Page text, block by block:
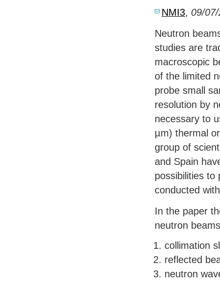
NMI3, 09/
Neutron
studies are
macroscopic
of the limited
probe small
resolution by
necessary to
µm) thermal
group of
and Spain
possibilities to
conducted
In the paper
neutron
collimation
reflected
neutron